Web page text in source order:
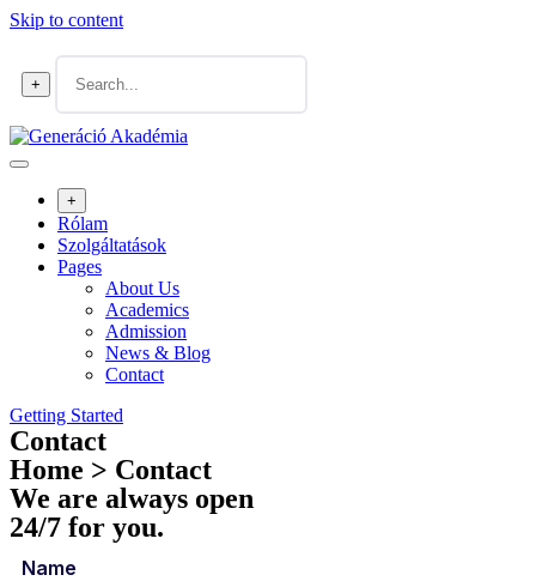
Skip to content
+
+
Rólam
Szolgáltatások
Pages
About Us
Academics
Admission
News & Blog
Contact
Getting Started
Contact
Home > Contact
We are always open
24/7 for you.
Name